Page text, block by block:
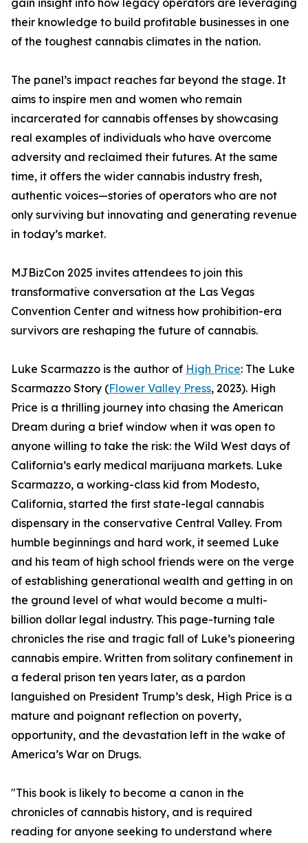
gain insight into how legacy operators are leveraging
their knowledge to build profitable businesses in one
of the toughest cannabis climates in the nation.
The panel’s impact reaches far beyond the stage. It
aims to inspire men and women who remain
incarcerated for cannabis offenses by showcasing
real examples of individuals who have overcome
adversity and reclaimed their futures. At the same
time, it offers the wider cannabis industry fresh,
authentic voices—stories of operators who are not
only surviving but innovating and generating revenue
in today’s market.
MJBizCon 2025 invites attendees to join this
transformative conversation at the Las Vegas
Convention Center and witness how prohibition-era
survivors are reshaping the future of cannabis.
Luke Scarmazzo is the author of High Price: The Luke
Scarmazzo Story (Flower Valley Press, 2023). High
Price is a thrilling journey into chasing the American
Dream during a brief window when it was open to
anyone willing to take the risk: the Wild West days of
California’s early medical marijuana markets. Luke
Scarmazzo, a working-class kid from Modesto,
California, started the first state-legal cannabis
dispensary in the conservative Central Valley. From
humble beginnings and hard work, it seemed Luke
and his team of high school friends were on the verge
of establishing generational wealth and getting in on
the ground level of what would become a multi-
billion dollar legal industry. This page-turning tale
chronicles the rise and tragic fall of Luke’s pioneering
cannabis empire. Written from solitary confinement in
a federal prison ten years later, as a pardon
languished on President Trump’s desk, High Price is a
mature and poignant reflection on poverty,
opportunity, and the devastation left in the wake of
America’s War on Drugs.
"This book is likely to become a canon in the
chronicles of cannabis history, and is required
reading for anyone seeking to understand where